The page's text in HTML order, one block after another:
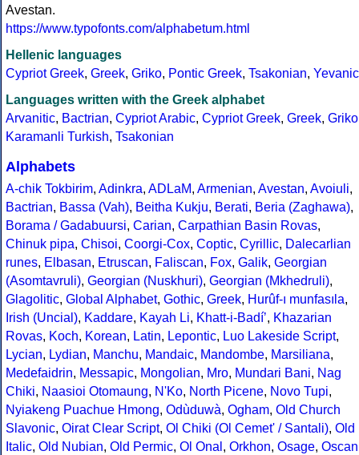
Avestan.
https://www.typofonts.com/alphabetum.html
Hellenic languages
Cypriot Greek, Greek, Griko, Pontic Greek, Tsakonian, Yevanic
Languages written with the Greek alphabet
Arvanitic, Bactrian, Cypriot Arabic, Cypriot Greek, Greek, Griko
Karamanli Turkish, Tsakonian
Alphabets
A-chik Tokbirim, Adinkra, ADLaM, Armenian, Avestan, Avoiuli,
Bactrian, Bassa (Vah), Beitha Kukju, Berati, Beria (Zaghawa),
Borama / Gadabuursi, Carian, Carpathian Basin Rovas,
Chinuk pipa, Chisoi, Coorgi-Cox, Coptic, Cyrillic, Dalecarlian
runes, Elbasan, Etruscan, Faliscan, Fox, Galik, Georgian
(Asomtavruli), Georgian (Nuskhuri), Georgian (Mkhedruli),
Glagolitic, Global Alphabet, Gothic, Greek, Hurûf-ı munfasıla,
Irish (Uncial), Kaddare, Kayah Li, Khatt-i-Badíʼ, Khazarian
Rovas, Koch, Korean, Latin, Lepontic, Luo Lakeside Script,
Lycian, Lydian, Manchu, Mandaic, Mandombe, Marsiliana,
Medefaidrin, Messapic, Mongolian, Mro, Mundari Bani, Nag
Chiki, Naasioi Otomaung, N'Ko, North Picene, Novo Tupi,
Nyiakeng Puachue Hmong, Odùduwà, Ogham, Old Church
Slavonic, Oirat Clear Script, Ol Chiki (Ol Cemet' / Santali), Old
Italic, Old Nubian, Old Permic, Ol Onal , Orkhon, Osage, Oscan